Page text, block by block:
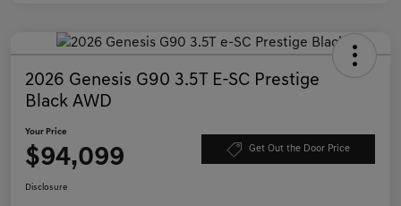
2026 Genesis G90 3.5T E-SC Prestige
Black AWD
Your Price
$94,099 Get Out the Door Price
Disclosure